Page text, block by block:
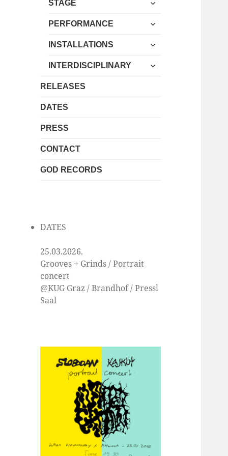
STAGE
menu
PERFORMANCE
expand
menu
INSTALLATIONS
expand
menu
INTERDISCIPLINARY
expand
RELEASES
DATES
PRESS
CONTACT
GOD RECORDS
DATES
25.03.2026.
Grooves + Grinds / Portrait
concert
@KUG Graz / Brandhof / Pressl
Saal